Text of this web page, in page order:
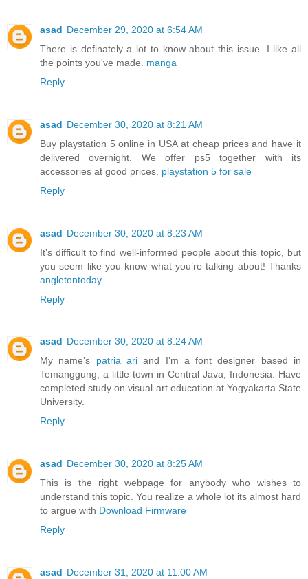
asad December 29, 2020 at 6:54 AM
There is definately a lot to know about this issue. I like all
the points you've made. manga
Reply
asad December 30, 2020 at 8:21 AM
Buy playstation 5 online in USA at cheap prices and have it
delivered overnight. We offer ps5 together with its
accessories at good prices. playstation 5 for sale
Reply
asad December 30, 2020 at 8:23 AM
It’s difficult to find well-informed people about this topic, but
you seem like you know what you’re talking about! Thanks
angletontoday
Reply
asad December 30, 2020 at 8:24 AM
My name’s patria ariand I’m a font designer based in
Temanggung, a little town in Central Java, Indonesia. Have
completed study on visual art education at Yogyakarta State
University.
Reply
asad December 30, 2020 at 8:25 AM
This is the right webpage for anybody who wishes to
understand this topic. You realize a whole lot its almost hard
to argue with Download Firmware
Reply
asad December 31, 2020 at 11:00 AM